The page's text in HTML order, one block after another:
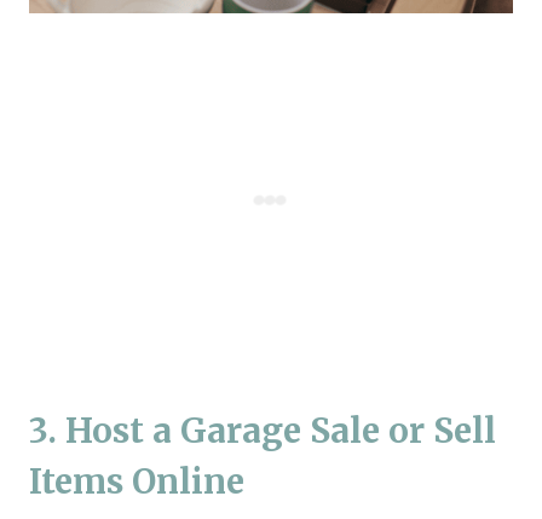
3. Host a Garage Sale or Sell
Items Online